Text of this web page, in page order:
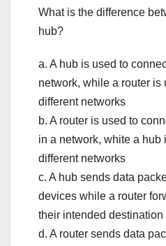
What is the difference
hub?
a. A hub is used to
network, while a router is
different networks
b. A router is used to
in a network, white a hub
different networks
c. A hub sends data
devices while a router
their intended destination
d. A router sends data